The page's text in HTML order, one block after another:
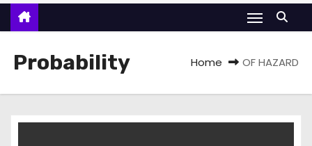
Probability Home OF HAZARD